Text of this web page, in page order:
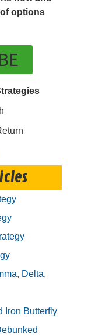
options
Delta,
Iron Butterfly